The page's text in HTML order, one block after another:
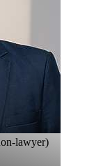
lawyer)